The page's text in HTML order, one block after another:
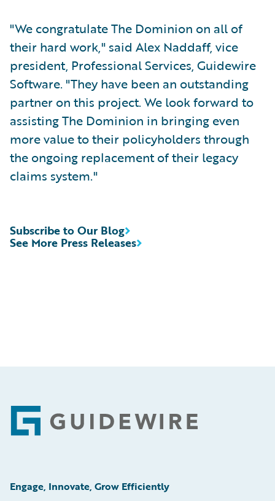
"We congratulate The Dominion on all of
their hard work," said Alex Naddaff, vice
president, Professional Services, Guidewire
Software. "They have been an outstanding
partner on this project. We look forward to
assisting The Dominion in bringing even
more value to their policyholders through
the ongoing replacement of their legacy
claims system."
See More Press Releases
Subscribe to Our Blog
Footer
Engage, Innovate, Grow Efficiently